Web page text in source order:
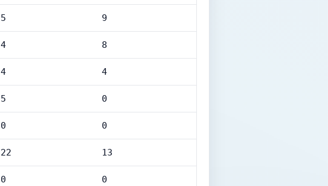
5 9
4 8
4 4
5 0
0 0
22 13
0 0